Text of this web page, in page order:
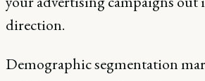
direction.
Demographic segmentation